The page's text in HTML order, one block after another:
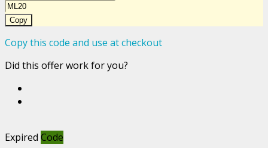
Copy
Copy this code and use at checkout
Did this offer work for you?
Expired Code